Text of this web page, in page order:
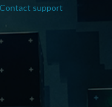
Contact support